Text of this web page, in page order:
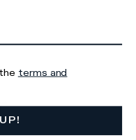
terms and